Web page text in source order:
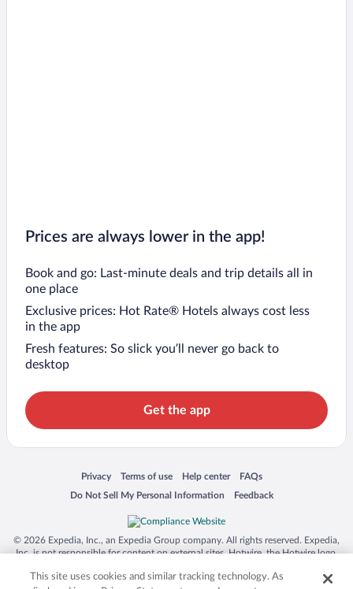
Prices are always lower in the app!
Book and go: Last-minute deals and trip details all in
one place
Exclusive prices: Hot Rate® Hotels always cost less
in the app
Fresh features: So slick you’ll never go back to
desktop
Get the app
Privacy
Opens in a new window
Terms of use
Opens in a new window
Help center
Opens in a new window
FAQs
Opens in a new window
Do Not Sell My Personal Information
Opens in a new window Feedback
Opens in a new window
© 2026 Expedia, Inc., an Expedia Group company. All rights reserved. Expedia,
Inc. is not responsible for content on external sites. Hotwire, the Hotwire logo,
trademarks of Expedia, Inc. in the US and/or other countries. Other logos or
This site uses cookies and similar tracking technology. As